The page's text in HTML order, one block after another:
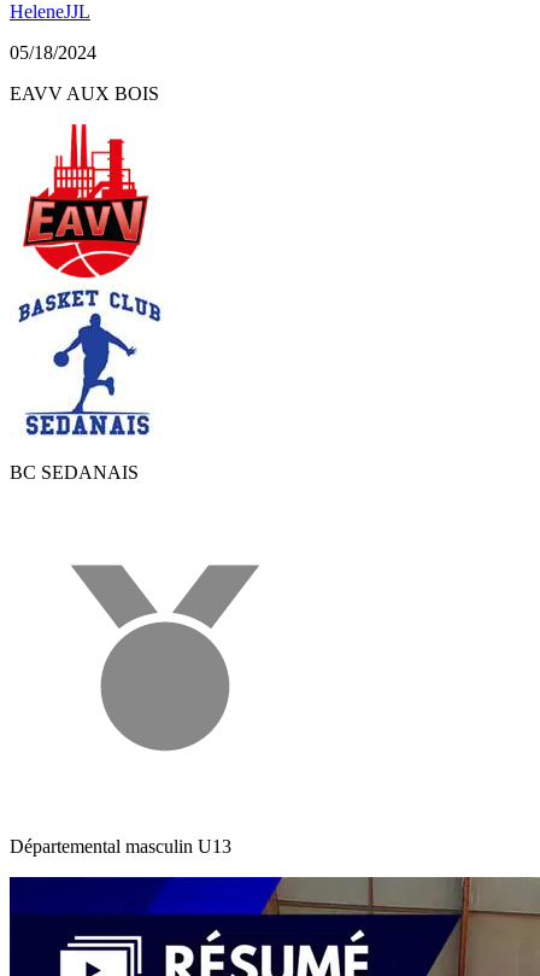
HeleneJJL
05/18/2024
EAVV AUX BOIS
BC SEDANAIS
Départemental masculin U13